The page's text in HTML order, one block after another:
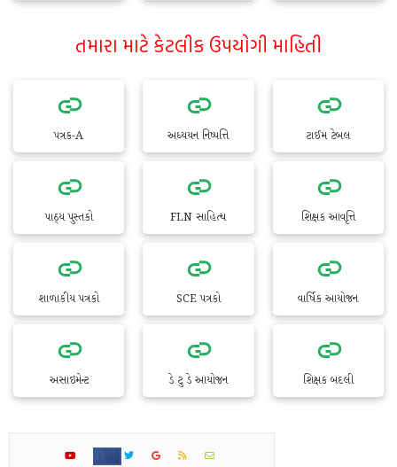
તમારા માટે કેટલીક ઉપયોગી માહિતી
પત્રક-A અધ્યયન નિષ્પત્તિ ટાઈમ ટેબલ
પાઠ્ય પુસ્તકો FLN સાહિત્ય શિક્ષક આવૃત્તિ
શાળાકીય પત્રકો SCE પત્રકો વાર્ષિક આયોજન
અસાઇમેન્ટ ડે ટુ ડે આયોજન શિક્ષક બદલી